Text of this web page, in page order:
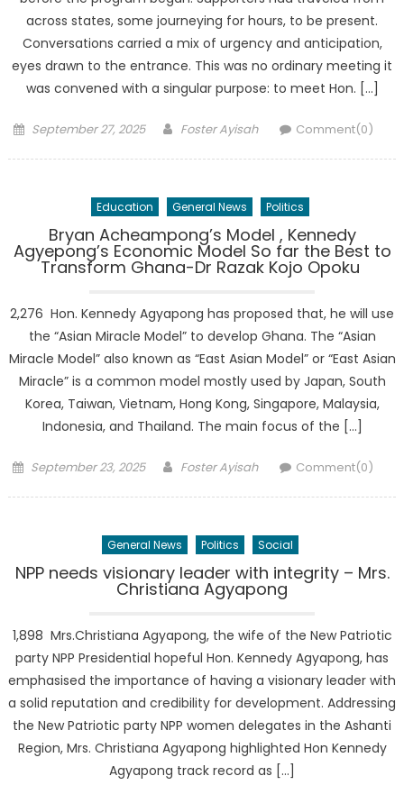
across states, some journeying for hours, to be present.
Conversations carried a mix of urgency and anticipation,
eyes drawn to the entrance. This was no ordinary meeting it
was convened with a singular purpose: to meet Hon. […]
Posted
September 27, 2025 Author
Foster Ayisah Comment(0)
Education General News Politics
Bryan Acheampong’s Model , Kennedy
Agyepong’s Economic Model So far the Best to
Transform Ghana-Dr Razak Kojo Opoku
2,276 Hon. Kennedy Agyapong has proposed that, he will use
the “Asian Miracle Model” to develop Ghana. The “Asian
Miracle Model” also known as “East Asian Model” or “East Asian
Miracle” is a common model mostly used by Japan, South
Korea, Taiwan, Vietnam, Hong Kong, Singapore, Malaysia,
Indonesia, and Thailand. The main focus of the […]
Posted
September 23, 2025 Author
Foster Ayisah Comment(0)
General News Politics Social
NPP needs visionary leader with integrity – Mrs.
Christiana Agyapong
1,898 Mrs.Christiana Agyapong, the wife of the New Patriotic
party NPP Presidential hopeful Hon. Kennedy Agyapong, has
emphasised the importance of having a visionary leader with
a solid reputation and credibility for development. Addressing
the New Patriotic party NPP women delegates in the Ashanti
Region, Mrs. Christiana Agyapong highlighted Hon Kennedy
Agyapong track record as […]